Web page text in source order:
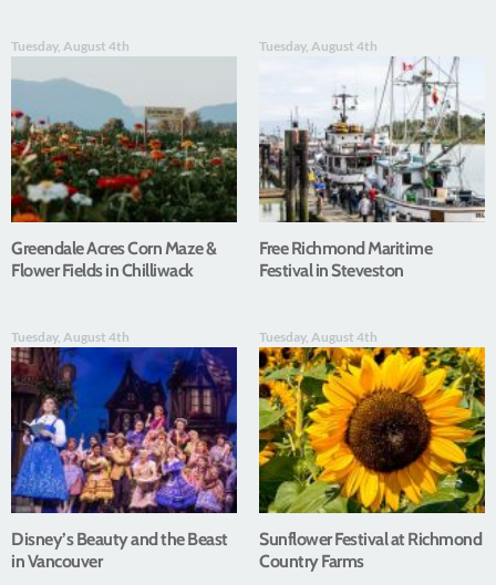
Tuesday, August 4th
Greendale Acres Corn Maze &
Flower Fields in Chilliwack
Tuesday, August 4th
Free Richmond Maritime
Festival in Steveston
Tuesday, August 4th
Disney’s Beauty and the Beast
in Vancouver
Tuesday, August 4th
Sunflower Festival at Richmond
Country Farms